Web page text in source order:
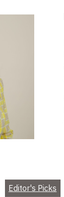
Editor's Picks